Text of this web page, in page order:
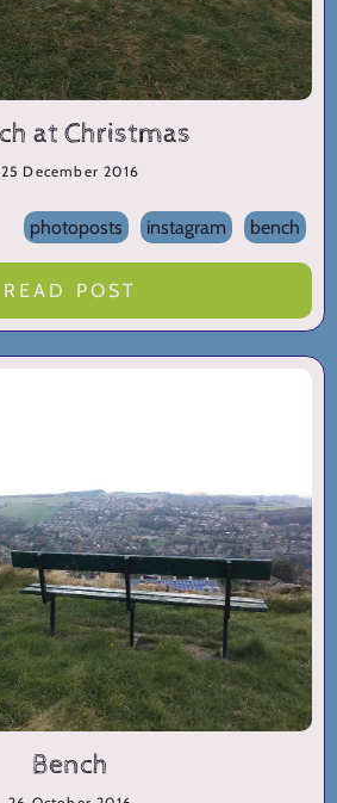
at Christmas
25 December 2016
photoposts instagram bench
READ POST
Bench